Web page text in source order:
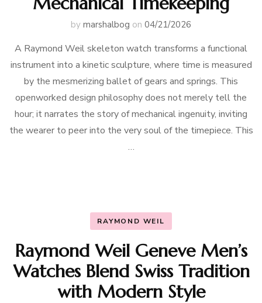
by marshalbog on 04/21/2026
A Raymond Weil skeleton watch transforms a functional
instrument into a kinetic sculpture, where time is measured
by the mesmerizing ballet of gears and springs. This
openworked design philosophy does not merely tell the
hour; it narrates the story of mechanical ingenuity, inviting
the wearer to peer into the very soul of the timepiece. This
…
RAYMOND WEIL
Raymond Weil Geneve Men’s
Watches Blend Swiss Tradition
with Modern Style